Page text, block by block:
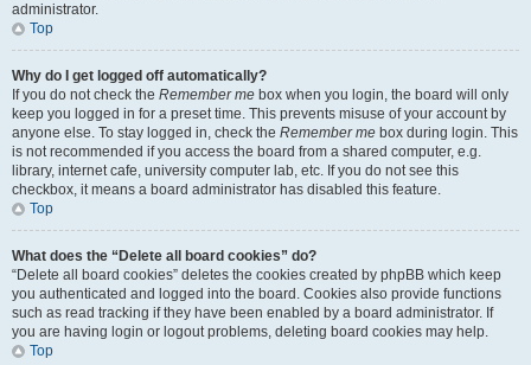
administrator.
Top
Why do I get logged off automatically?
If you do not check the Remember me box when you login, the board will only
keep you logged in for a preset time. This prevents misuse of your account by
anyone else. To stay logged in, check the Remember me box during login. This
is not recommended if you access the board from a shared computer, e.g.
library, internet cafe, university computer lab, etc. If you do not see this
checkbox, it means a board administrator has disabled this feature.
Top
What does the “Delete all board cookies” do?
“Delete all board cookies” deletes the cookies created by phpBB which keep
you authenticated and logged into the board. Cookies also provide functions
such as read tracking if they have been enabled by a board administrator. If
you are having login or logout problems, deleting board cookies may help.
Top